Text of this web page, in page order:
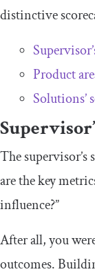
distinctive
Product
Solutions’
The supervisor’s
are the key
influence?”
After all, you
outcomes.